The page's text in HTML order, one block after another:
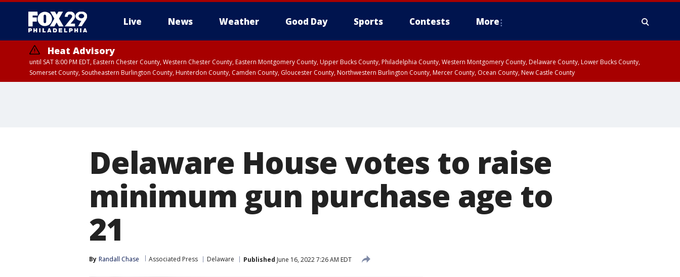
Live News Weather Good Day Sports Contests More
Heat Advisory
until SAT 8:00 PM EDT, Eastern Chester County, Western Chester County, Eastern Montgomery County, Upper Bucks County, Philadelphia County, Western Montgomery County, Delaware County, Lower Bucks County,
Somerset County, Southeastern Burlington County, Hunterdon County, Camden County, Gloucester County, Northwestern Burlington County, Mercer County, Ocean County, New Castle County
Delaware House votes to raise
minimum gun purchase age to
21
By Randall Chase Associated Press Delaware Published June 16, 2022 7:26 AM EDT